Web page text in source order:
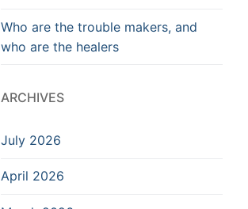
Who are the trouble makers, and
who are the healers
ARCHIVES
July 2026
April 2026